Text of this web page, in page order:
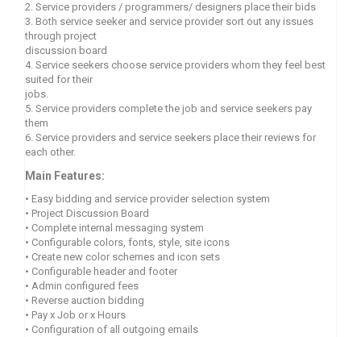
2. Service providers / programmers/ designers place their bids
3. Both service seeker and service provider sort out any issues
through project
discussion board
4. Service seekers choose service providers whom they feel best
suited for their
jobs.
5. Service providers complete the job and service seekers pay
them
6. Service providers and service seekers place their reviews for
each other.
Main Features:
• Easy bidding and service provider selection system
• Project Discussion Board
• Complete internal messaging system
• Configurable colors, fonts, style, site icons
• Create new color schemes and icon sets
• Configurable header and footer
• Admin configured fees
• Reverse auction bidding
• Pay x Job or x Hours
• Configuration of all outgoing emails